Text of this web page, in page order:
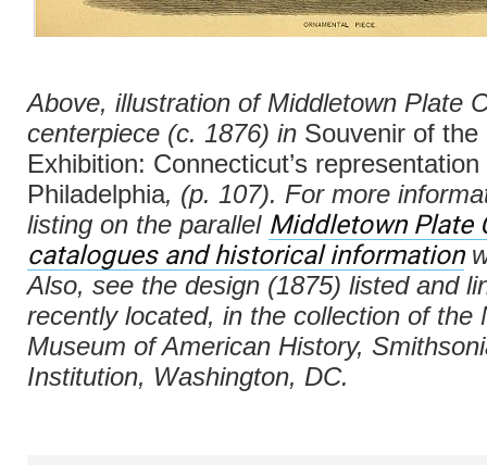
Above, illustration of Middletown Plate
centerpiece (c. 1876) in Souvenir of the
Exhibition: Connecticut’s representation
Philadelphia, (p. 107). For more
listing on the parallel Middletown Plate
catalogues and historical information
Also, see the design (1875) listed and
recently located, in the collection of the
Museum of American History,
Institution, Washington, DC.